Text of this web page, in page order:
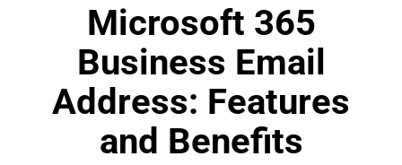
Microsoft 365
Business Email
Address: Features
and Benefits